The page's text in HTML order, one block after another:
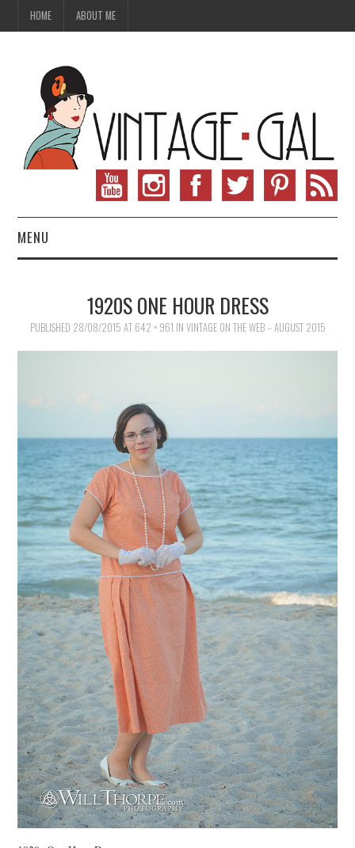
HOME ABOUT ME
MENU
VINTAGE SEWING
VINTAGE LIFESTYLE
1920S ONE HOUR DRESS
PUBLISHED 28/08/2015 AT 642 × 961 IN VINTAGE ON THE WEB – AUGUST 2015